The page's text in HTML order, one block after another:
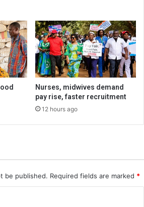
Nurses, midwives demand
pay rise, faster recruitment
12 hours ago
be published. Required fields are marked *